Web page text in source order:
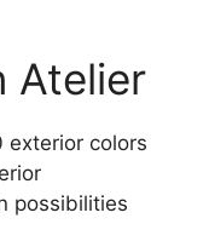
Atelier
exterior colors
possibilities